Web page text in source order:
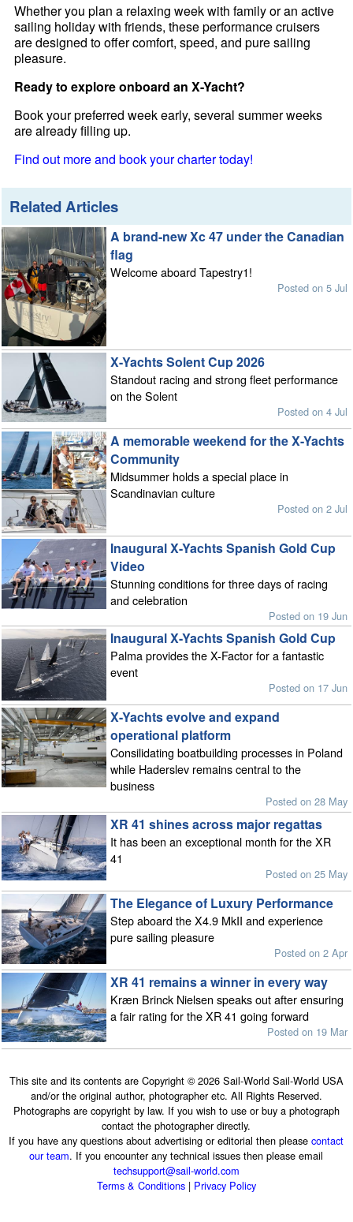
Whether you plan a relaxing week with family or an active
sailing holiday with friends, these performance cruisers
are designed to offer comfort, speed, and pure sailing
pleasure.
Ready to explore onboard an X-Yacht?
Book your preferred week early, several summer weeks
are already filling up.
Find out more and book your charter today!
Related Articles
A brand-new Xc 47 under the Canadian
flag
Welcome aboard Tapestry1!
Posted on 5 Jul
X-Yachts Solent Cup 2026
Standout racing and strong fleet performance
on the Solent
Posted on 4 Jul
A memorable weekend for the X-Yachts
Community
Midsummer holds a special place in
Scandinavian culture
Posted on 2 Jul
Inaugural X-Yachts Spanish Gold Cup
Video
Stunning conditions for three days of racing
and celebration
Posted on 19 Jun
Inaugural X-Yachts Spanish Gold Cup
Palma provides the X-Factor for a fantastic
event
Posted on 17 Jun
X-Yachts evolve and expand
operational platform
Consilidating boatbuilding processes in Poland
while Haderslev remains central to the
business
Posted on 28 May
XR 41 shines across major regattas
It has been an exceptional month for the XR
41
Posted on 25 May
The Elegance of Luxury Performance
Step aboard the X4.9 MkII and experience
pure sailing pleasure
Posted on 2 Apr
XR 41 remains a winner in every way
Kræn Brinck Nielsen speaks out after ensuring
a fair rating for the XR 41 going forward
Posted on 19 Mar
This site and its contents are Copyright © 2026 Sail-World Sail-World USA
and/or the original author, photographer etc. All Rights Reserved.
Photographs are copyright by law. If you wish to use or buy a photograph
contact the photographer directly.
If you have any questions about advertising or editorial then pleasecontact
our team. If you encounter any technical issues then please email
techsupport@sail-world.com
Terms & Conditions| Privacy Policy